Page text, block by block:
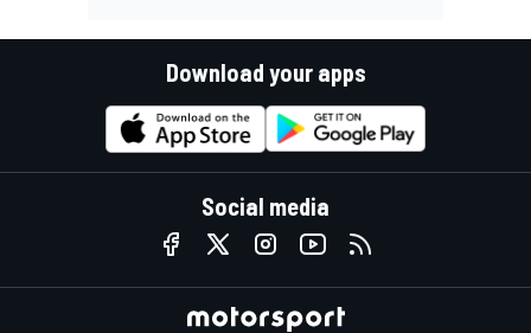
Download your apps
Social media